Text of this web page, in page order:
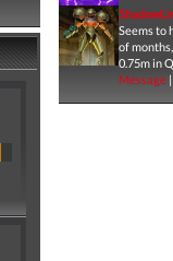
Seems to
of
0.75m in
Message|